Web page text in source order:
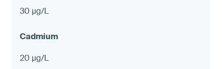
30 µg/L
20 µg/L